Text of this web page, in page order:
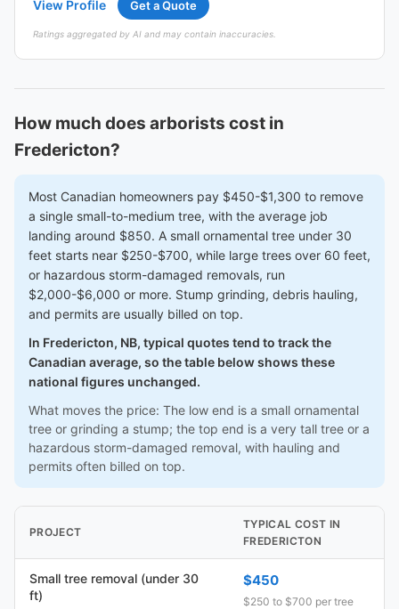
View Profile Get a Quote
Ratings aggregated by AI and may contain inaccuracies.
How much does arborists cost in
Fredericton?
Most Canadian homeowners pay $450-$1,300 to remove
a single small-to-medium tree, with the average job
landing around $850. A small ornamental tree under 30
feet starts near $250-$700, while large trees over 60 feet,
or hazardous storm-damaged removals, run
$2,000-$6,000 or more. Stump grinding, debris hauling,
and permits are usually billed on top.
In Fredericton, NB, typical quotes tend to track the
Canadian average, so the table below shows these
national figures unchanged.
What moves the price: The low end is a small ornamental
tree or grinding a stump; the top end is a very tall tree or a
hazardous storm-damaged removal, with hauling and
permits often billed on top.
PROJECT
TYPICAL COST IN
FREDERICTON
Small tree removal (under 30
ft)
$450
$250 to $700 per tree